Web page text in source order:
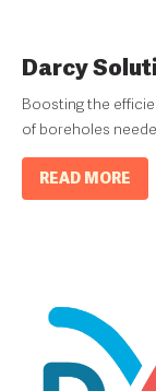
Darcy
Boosting the
of boreholes
READ MORE